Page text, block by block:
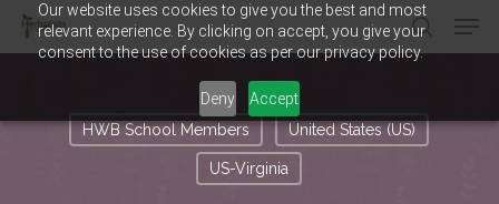
Our website uses cookies to give you the best and most
relevant experience. By clicking on accept, you give your
consent to the use of cookies as per our privacy policy.
Deny Accept
Skip
search
HWB School Members United States (US)
US-Virginia